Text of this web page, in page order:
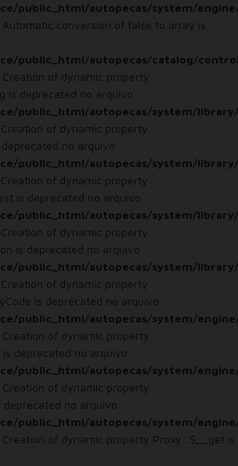
public_html/autopecas/system/
Automatic conversion of false to array is
public_html/autopecas/catalog/
Creation of dynamic property
is deprecated no arquivo
public_html/autopecas/system/
of dynamic property
no arquivo
public_html/autopecas/system/
of dynamic property
is deprecated no arquivo
public_html/autopecas/system/
of dynamic property
is deprecated no arquivo
public_html/autopecas/system/
of dynamic property
is deprecated no arquivo
public_html/autopecas/system/
Creation of dynamic property
deprecated no arquivo
public_html/autopecas/system/
Creation of dynamic property
no arquivo
public_html/autopecas/system/
Creation of dynamic property Proxy::$__get is